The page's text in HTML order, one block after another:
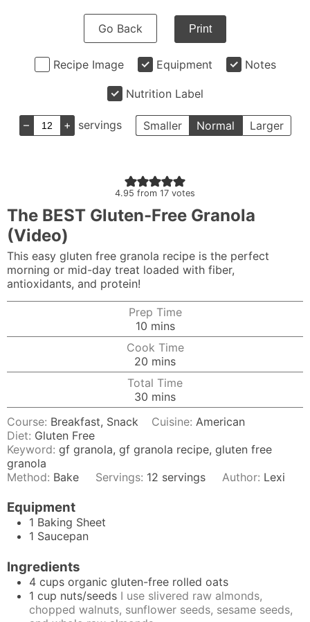
Go Back Print
Recipe Image Equipment Notes
Nutrition Label
– + servings Smaller Normal Larger
4.95 from 17 votes
The BEST Gluten-Free Granola
(Video)
This easy gluten free granola recipe is the perfect
morning or mid-day treat loaded with fiber,
antioxidants, and protein!
Prep Time
10minutes
mins
Cook Time
20 minutes
mins
Total Time
30 minutes
mins
Course: Breakfast, Snack Cuisine:American
Diet: Gluten Free
Keyword: gf granola, gf granola recipe, gluten free
granola
Method: Bake Servings: 12 servings Author: Lexi
Equipment
1 Baking Sheet
1 Saucepan
Ingredients
4 cups organic gluten-free rolled oats
1 cup nuts/seeds I use slivered raw almonds,
chopped walnuts, sunflower seeds, sesame seeds,